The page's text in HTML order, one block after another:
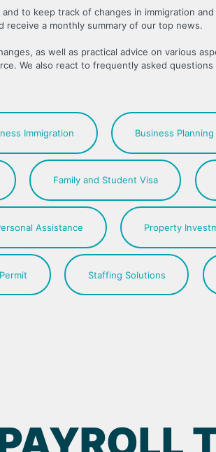
to keep track of changes in immigration
receive a monthly summary of our top news.
as well as practical advice on various
We also react to frequently asked
Immigration Business Planning
Family and Student Visa
Assistance Property
Staffing Solutions